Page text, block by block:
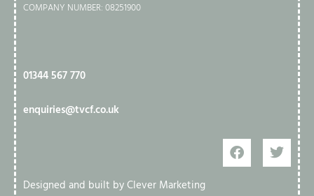
COMPANY NUMBER: 08251900
01344 567 770​
enquiries@tvcf.co.uk
Designed and built by Clever Marketing